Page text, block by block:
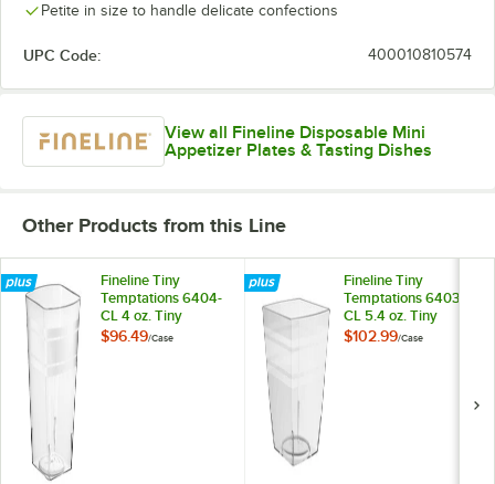
Petite in size to handle delicate confections
UPC Code: 400010810574
View all Fineline Disposable Mini
Appetizer Plates & Tasting Dishes
Other Products from this Line
Fineline Tiny
Temptations 6404-
CL 4 oz. Tiny
Tumblers Clear
$96.49/Case
Fineline Tiny
Temptations 6403-
CL 5.4 oz. Tiny
Tumblers Clear
$102.99/Case